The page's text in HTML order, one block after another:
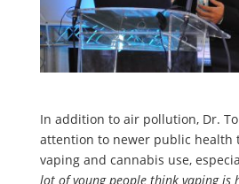
In addition to air pollution, Dr.
attention to newer public health
vaping and cannabis use,
lot of young people think vaping is